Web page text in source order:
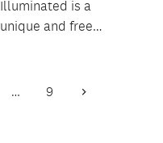
Illuminated is a
unique and free
and culture thriving in
… 9 Next